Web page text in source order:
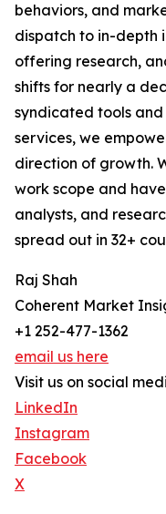
behaviors, and
dispatch to in-depth
offering research,
shifts for nearly a
syndicated tools
services, we
direction of growth.
work scope and
analysts, and
spread out in 32+
Raj Shah
Coherent Market
+1 252-477-1362
email us here
Visit us on social
LinkedIn
Instagram
Facebook
X